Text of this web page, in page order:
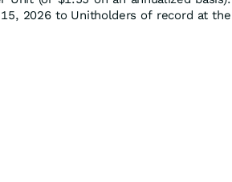
2026 to Unitholders of record at the